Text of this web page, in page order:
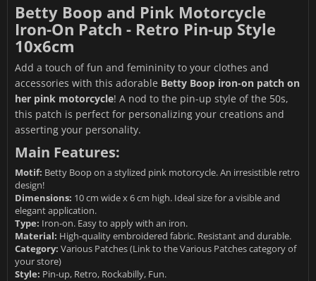
Betty Boop and Pink Motorcycle
Iron-On Patch - Retro Pin-up Style
10x6cm
Add a touch of fun and femininity to your clothes and
accessories with this adorable Betty Boop iron-on patch on
her pink motorcycle! A nod to the pin-up style of the 50s,
this patch is perfect for personalizing your creations and
asserting your personality.
Main Features:
Motif: Betty Boop on a stylized pink motorcycle. An irresistible retro
design!
Dimensions: 10 cm wide x 6 cm high. Ideal size for a visible and
elegant application.
Type: Iron-on. Easy to apply with an iron.
Material: High-quality embroidered fabric. Resistant and durable.
Category: Various Patches(Link to the Various Patches category of
your store)
Style: Pin-up, Retro, Rockabilly, Fun.